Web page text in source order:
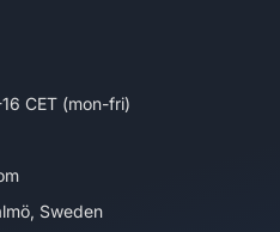
CET (mon-fri)
Sweden